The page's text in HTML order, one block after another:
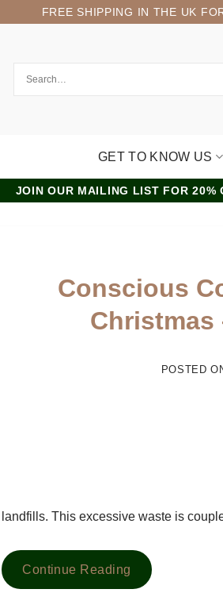
FREE SHIPPING IN THE UK
GET TO KNOW US
JOIN OUR MAILING LIST FOR 20%
Conscious
Christmas
POSTED
landfills. This excessive waste is
Continue Reading